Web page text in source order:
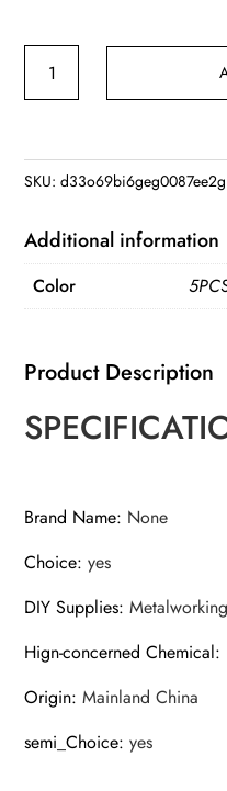
Hexagonal
Extended
Connecting
Screwdrivers
SKU:d33o69bi6geg0087ee2g
Additional information
Color
Product Description
Brand Name: None
Choice:yes
DIY Supplies:Metalworking
Hign-concerned Chemical:
Origin:Mainland China
semi_Choice:yes